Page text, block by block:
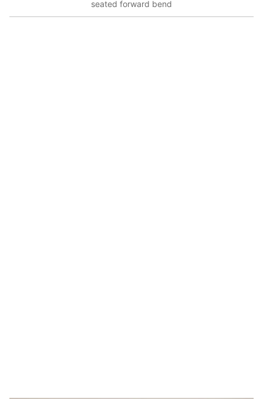
seated forward bend